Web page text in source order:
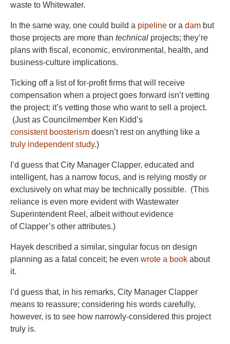
waste to Whitewater.
In the same way, one could build a pipeline or a dam but
those projects are more than technical projects; they’re
plans with fiscal, economic, environmental, health, and
business-culture implications.
Ticking off a list of for-profit firms that will receive
compensation when a project goes forward isn’t vetting
the project; it’s vetting those who want to sell a project.
(Just as Councilmember Ken Kidd’s
consistent boosterism doesn’t rest on anything like a
truly independent study.)
I’d guess that City Manager Clapper, educated and
intelligent, has a narrow focus, and is relying mostly or
exclusively on what may be technically possible. (This
reliance is even more evident with Wastewater
Superintendent Reel, albeit without evidence
of Clapper’s other attributes.)
Hayek described a similar, singular focus on design
planning as a fatal conceit; he even wrote a book about
it.
I’d guess that, in his remarks, City Manager Clapper
means to reassure; considering his words carefully,
however, is to see how narrowly-considered this project
truly is.